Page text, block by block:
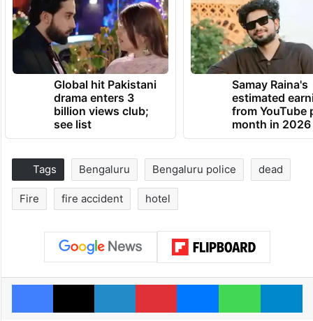
Global hit Pakistani
drama enters 3
billion views club;
see list
Samay Raina's
estimated
from YouTube
month in 2026
Tags Bengaluru Bengaluru police dead
Fire fire accident hotel
Facebook
X LinkedInPinterestMessengerWhatsApp